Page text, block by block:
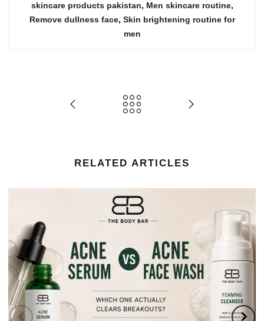
skincare products pakistan, Men skincare routine,
Remove dullness face, Skin brightening routine for
men
RELATED ARTICLES